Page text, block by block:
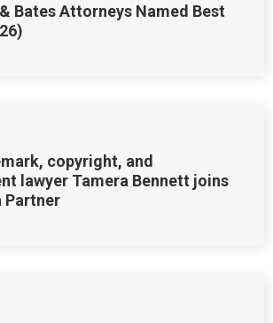
Bates Attorneys Named Best
copyright, and
lawyer Tamera Bennett joins
Partner